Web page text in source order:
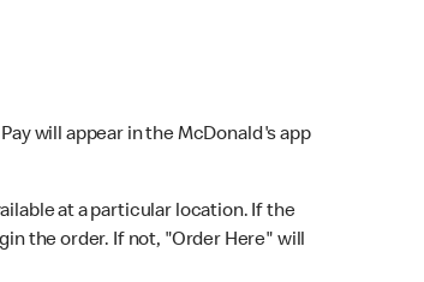
will appear in the McDonald's app
at a particular location. If the
the order. If not, "Order Here" will